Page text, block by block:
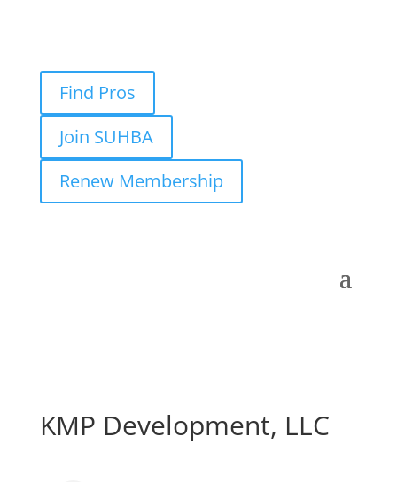
Find Pros
Join SUHBA
Renew Membership
KMP Development, LLC